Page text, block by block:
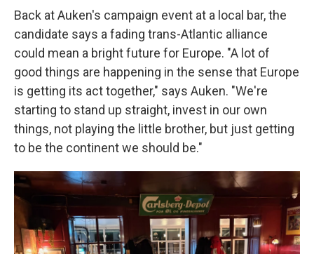
Back at Auken's campaign event at a local bar, the
candidate says a fading trans-Atlantic alliance
could mean a bright future for Europe. "A lot of
good things are happening in the sense that Europe
is getting its act together," says Auken. "We're
starting to stand up straight, invest in our own
things, not playing the little brother, but just getting
to be the continent we should be."